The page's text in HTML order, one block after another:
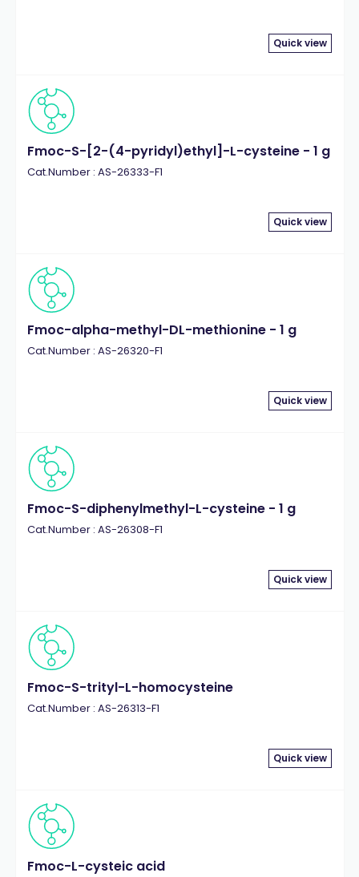
Quick view
Fmoc-S-[2-(4-pyridyl)ethyl]-L-cysteine - 1 g
Cat.Number : AS-26333-F1
Quick view
Fmoc-alpha-methyl-DL-methionine - 1 g
Cat.Number : AS-26320-F1
Quick view
Fmoc-S-diphenylmethyl-L-cysteine - 1 g
Cat.Number : AS-26308-F1
Quick view
Fmoc-S-trityl-L-homocysteine
Cat.Number : AS-26313-F1
Quick view
Fmoc-L-cysteic acid